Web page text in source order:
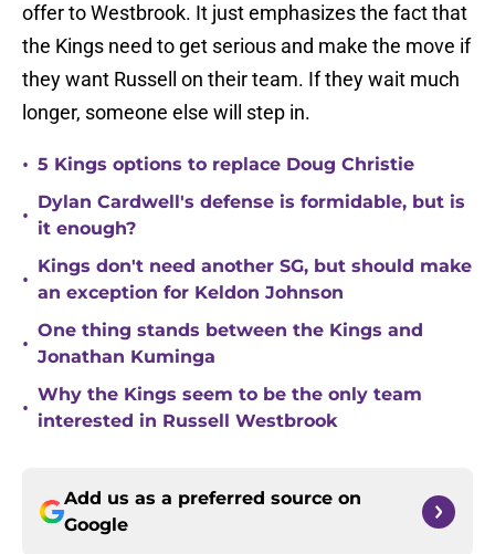
offer to Westbrook. It just emphasizes the fact that
the Kings need to get serious and make the move if
they want Russell on their team. If they wait much
longer, someone else will step in.
• 5 Kings options to replace Doug Christie
•
Dylan Cardwell's defense is formidable, but is
it enough?
•
Kings don't need another SG, but should make
an exception for Keldon Johnson
•
One thing stands between the Kings and
Jonathan Kuminga
•
Why the Kings seem to be the only team
interested in Russell Westbrook
Add us as a preferred source on
Google